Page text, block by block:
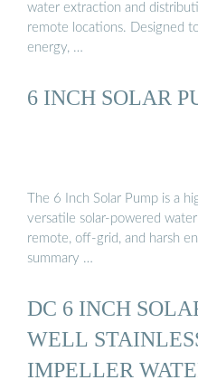
water extraction and
remote locations. Designed
energy, …
6 INCH SOLAR
The 6 Inch Solar Pump is a
versatile solar-powered
remote, off-grid, and harsh
summary …
DC 6 INCH
WELL
IMPELLER